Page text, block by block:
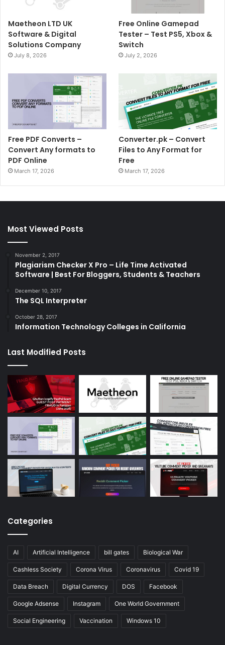
Maetheon LTD UK
Software & Digital
Solutions Company
July 8, 2026
Free Online Gamepad
Tester – Test PS5, Xbox &
Switch
July 2, 2026
Free PDF Converts –
Convert Any formats to
PDF Online
March 17, 2026
Converter.pk – Convert
Files to Any Format for
Free
March 17, 2026
Most Viewed Posts
November 2, 2017
Plagiarism Checker X Pro – Life Time Activated
Software | Best For Bloggers, Students & Teachers
December 10, 2017
The SQL Interpreter
October 28, 2017
Information Technology Colleges in California
Last Modified Posts
Categories
AI Artificial Intelligence bill gates Biological War
Cashless Society Corona Virus Coronavirus Covid 19
Data Breach Digital Currency DOS Facebook
Google Adsense Instagram One World Government
Social Engineering Vaccination Windows 10